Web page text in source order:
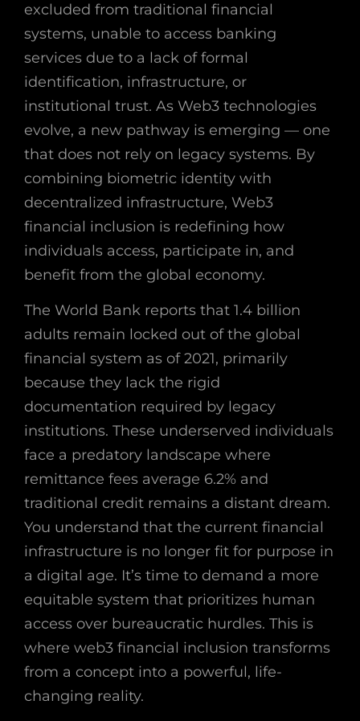
excluded from traditional financial
systems, unable to access banking
services due to a lack of formal
identification, infrastructure, or
institutional trust. As Web3 technologies
evolve, a new pathway is emerging — one
that does not rely on legacy systems. By
combining biometric identity with
decentralized infrastructure, Web3
financial inclusion is redefining how
individuals access, participate in, and
benefit from the global economy.
The World Bank reports that 1.4 billion
adults remain locked out of the global
financial system as of 2021, primarily
because they lack the rigid
documentation required by legacy
institutions. These underserved individuals
face a predatory landscape where
remittance fees average 6.2% and
traditional credit remains a distant dream.
You understand that the current financial
infrastructure is no longer fit for purpose in
a digital age. It’s time to demand a more
equitable system that prioritizes human
access over bureaucratic hurdles. This is
where web3 financial inclusion transforms
from a concept into a powerful, life-
changing reality.